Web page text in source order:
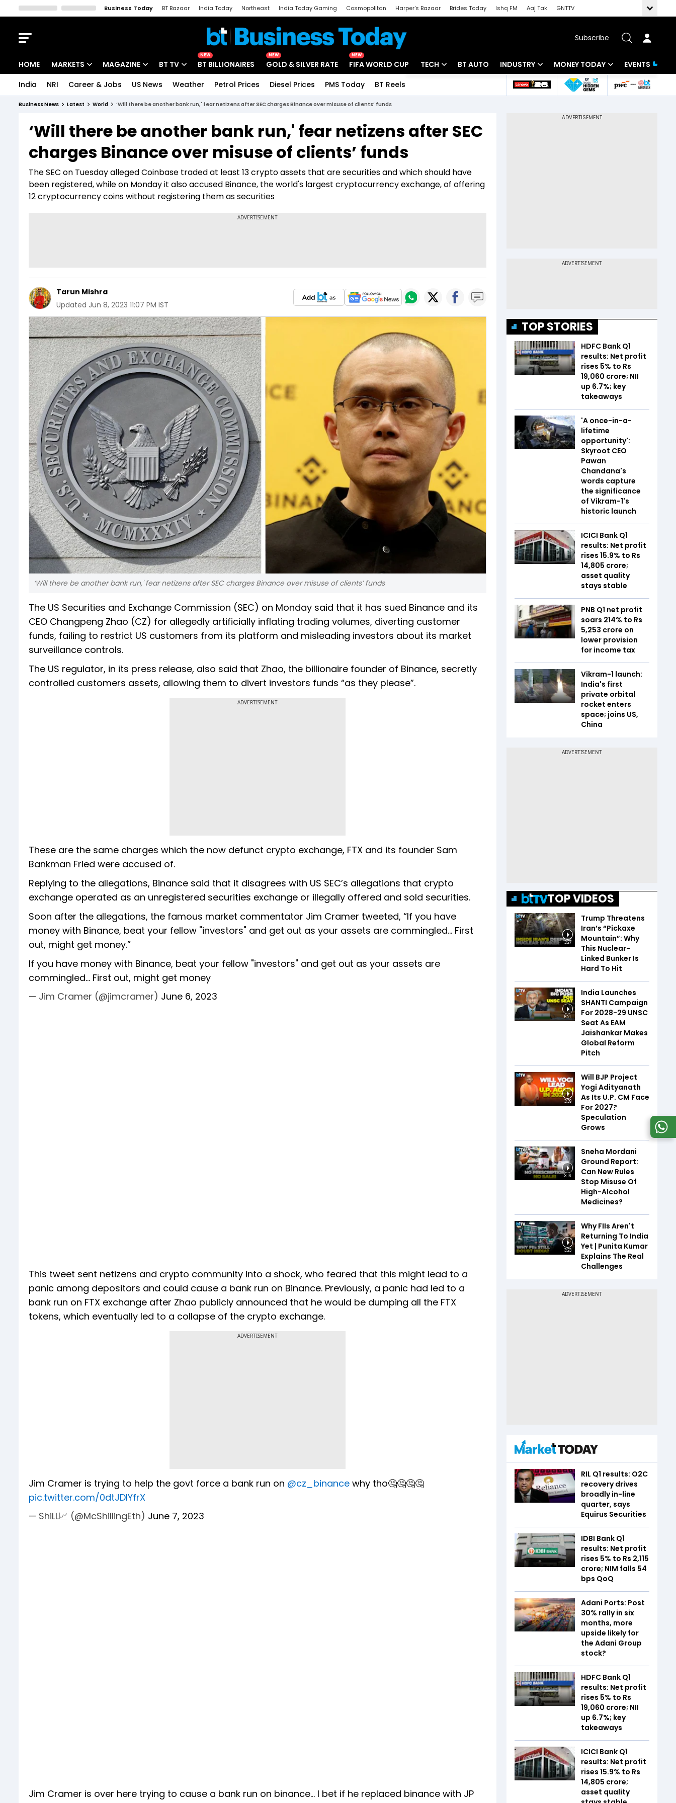
Business Today BT Bazaar India Today Northeast India Today Gaming Cosmopolitan Harper's Bazaar Brides Today Ishq FM Aaj Tak
GNTTV
Subscribe
HOME MARKETS
Indices
Stocks List
MAGAZINE
Deep Dive
Interview
BT TV
Drive Today
BT Explainer
NEW
BT BILLIONAIRES
NEW
GOLD & SILVER RATE
NEW
FIFA WORLD CUP TECH
Startups
BT AUTO INDUSTRY
Banking
MONEY TODAY
Mutual Funds
EVENTS
India NRI Career & Jobs US News Weather Petrol Prices Diesel Prices PMS Today BT Reels
Business News Latest World ‘Will there be another bank run,' fear netizens after SEC charges Binance over misuse of clients’ funds
‘Will there be another bank run,' fear netizens after SEC
charges Binance over misuse of clients’ funds
The SEC on Tuesday alleged Coinbase traded at least 13 crypto assets that are securities and which should have
been registered, while on Monday it also accused Binance, the world's largest cryptocurrency exchange, of offering
12 cryptocurrency coins without registering them as securities
Tarun Mishra
Updated Jun 8, 2023 11:07 PM IST
‘Will there be another bank run,' fear netizens after SEC charges Binance over misuse of clients’ funds
The US Securities and Exchange Commission (SEC) on Monday said that it has sued Binance and its
CEO Changpeng Zhao (CZ) for allegedly artificially inflating trading volumes, diverting customer
funds, failing to restrict US customers from its platform and misleading investors about its market
surveillance controls.
The US regulator, in its press release, also said that Zhao, the billionaire founder of Binance, secretly
controlled customers assets, allowing them to divert investors funds “as they please”.
ADVERTISEMENT
These are the same charges which the now defunct crypto exchange, FTX and its founder Sam
Bankman Fried were accused of.
Replying to the allegations, Binance said that it disagrees with US SEC’s allegations that crypto
exchange operated as an unregistered securities exchange or illegally offered and sold securities.
Soon after the allegations, the famous market commentator Jim Cramer tweeted, “If you have
money with Binance, beat your fellow "investors" and get out as your assets are commingled... First
out, might get money.”
If you have money with Binance, beat your fellow "investors" and get out as your assets are
commingled... First out, might get money
— Jim Cramer (@jimcramer) June 6, 2023
This tweet sent netizens and crypto community into a shock, who feared that this might lead to a
panic among depositors and could cause a bank run on Binance. Previously, a panic had led to a
bank run on FTX exchange after Zhao publicly announced that he would be dumping all the FTX
tokens, which eventually led to a collapse of the crypto exchange.
ADVERTISEMENT
Jim Cramer is trying to help the govt force a bank run on @cz_binance why tho🤔🤔🤔🤔
pic.twitter.com/0dtJDIYfrX
— ShiLL📈 (@McShillingEth) June 7, 2023
Jim Cramer is over here trying to cause a bank run on binance... I bet if he replaced binance with JP
TOP STORIES
HDFC Bank Q1
results: Net profit
rises 5% to Rs
19,060 crore; NII
up 6.7%; key
takeaways
'A once-in-a-
lifetime
opportunity':
Skyroot CEO
Pawan
Chandana's
words capture
the significance
of Vikram-1's
historic launch
ICICI Bank Q1
results: Net profit
rises 15.9% to Rs
14,805 crore;
asset quality
stays stable
PNB Q1 net profit
soars 214% to Rs
5,253 crore on
lower provision
for income tax
Vikram-1 launch:
India's first
private orbital
rocket enters
space; joins US,
China
TOP VIDEOS
3:27
Trump Threatens
Iran’s “Pickaxe
Mountain”: Why
This Nuclear-
Linked Bunker Is
Hard To Hit
6:21
India Launches
SHANTI Campaign
For 2028-29 UNSC
Seat As EAM
Jaishankar Makes
Global Reform
Pitch
3:39
Will BJP Project
Yogi Adityanath
As Its U.P. CM Face
For 2027?
Speculation
Grows
3:16
Sneha Mordani
Ground Report:
Can New Rules
Stop Misuse Of
High-Alcohol
Medicines?
3:23
Why FIIs Aren't
Returning To India
Yet | Punita Kumar
Explains The Real
Challenges
RIL Q1 results: O2C
recovery drives
broadly in-line
quarter, says
Equirus Securities
IDBI Bank Q1
results: Net profit
rises 5% to Rs 2,115
crore; NIM falls 54
bps QoQ
Adani Ports: Post
30% rally in six
months, more
upside likely for
the Adani Group
stock?
HDFC Bank Q1
results: Net profit
rises 5% to Rs
19,060 crore; NII
up 6.7%; key
takeaways
ICICI Bank Q1
results: Net profit
rises 15.9% to Rs
14,805 crore;
asset quality